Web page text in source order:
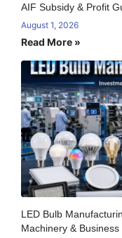
AIF Subsidy & Profit
August 1, 2026
Read More »
LED Bulb
Machinery &